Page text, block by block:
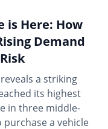
is Here: How
Demand
a striking
its highest
in three middle-
a vehicle